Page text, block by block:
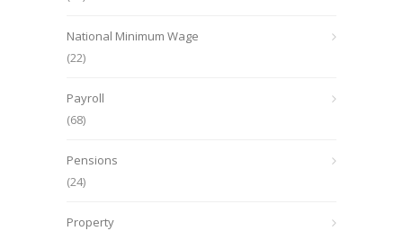
National Minimum Wage
(22)
Payroll
(68)
Pensions
(24)
Property